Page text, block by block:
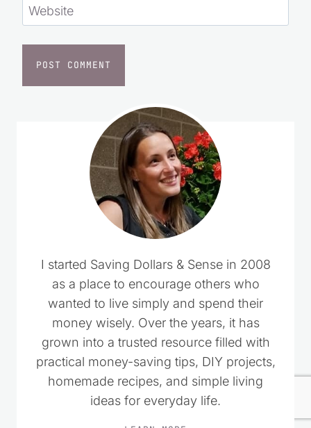
Website
I started Saving Dollars & Sense in 2008
as a place to encourage others who
wanted to live simply and spend their
money wisely. Over the years, it has
grown into a trusted resource filled with
practical money-saving tips, DIY projects,
homemade recipes, and simple living
ideas for everyday life.